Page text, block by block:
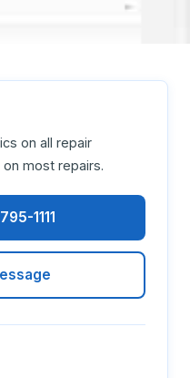
on all repair
most repairs.
1111